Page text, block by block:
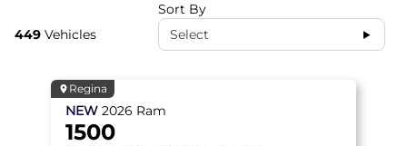
449 Vehicles
Sort By
Select
Regina
NEW 2026 Ram
1500